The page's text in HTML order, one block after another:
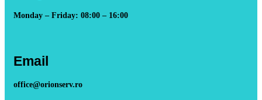
Monday – Friday: 08:00 – 16:00
Email
office@orionserv.ro